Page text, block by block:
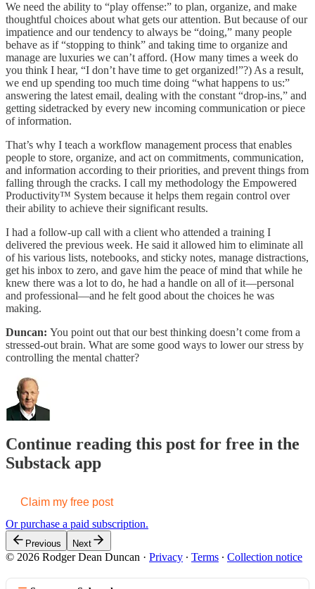
We need the ability to “play offense:” to plan, organize, and make
thoughtful choices about what gets our attention. But because of our
impatience and our tendency to always be “doing,” many people
behave as if “stopping to think” and taking time to organize and
manage are luxuries we can’t afford. (How many times a week do
you think I hear, “I don’t have time to get organized!”?) As a result,
we end up spending too much time doing “what happens to us:”
answering the latest email, dealing with the constant “drop-ins,” and
getting sidetracked by every new incoming communication or piece
of information.
That’s why I teach a workflow management process that enables
people to store, organize, and act on commitments, communication,
and information according to their priorities, and prevent things from
falling through the cracks. I call my methodology the Empowered
Productivity™ System because it helps them regain control over
their ability to achieve their significant results.
I had a follow-up call with a client who attended a training I
delivered the previous week. He said it allowed him to eliminate all
of his various lists, notebooks, and sticky notes, manage distractions,
get his inbox to zero, and gave him the peace of mind that while he
knew there was a lot to do, he had a handle on all of it—personal
and professional—and he felt good about the choices he was
making.
Duncan: You point out that our best thinking doesn’t come from a
stressed-out brain. What are some good ways to lower our stress by
controlling the mental chatter?
Continue reading this post for free in the
Substack app
Claim my free post
Or purchase a paid subscription.
Previous Next
© 2026 Rodger Dean Duncan · Privacy ∙ Terms ∙ Collection notice